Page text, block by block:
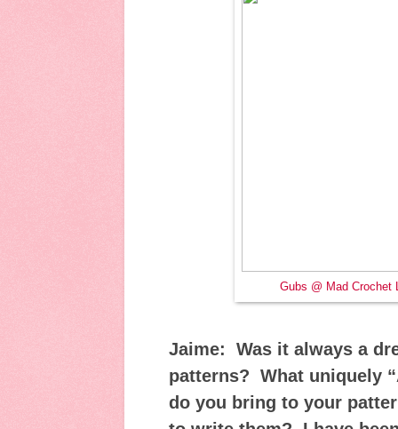
Gubs @ Mad Crochet
Jaime: Was it always a
patterns? What uniquely
do you bring to your